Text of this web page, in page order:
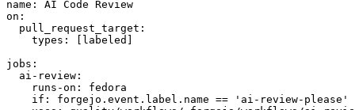
name :
AI Code Review
on :
pull_request_target :
types : [ labeled ]
jobs :
ai-review :
runs-on :
fedora
if :
forgejo.event.label.name == 'ai-review-please'